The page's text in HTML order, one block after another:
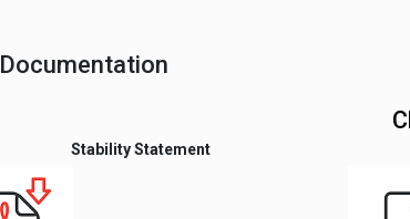
Documentation
Stability Statement